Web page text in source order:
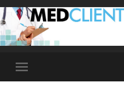
Toggle
mobile